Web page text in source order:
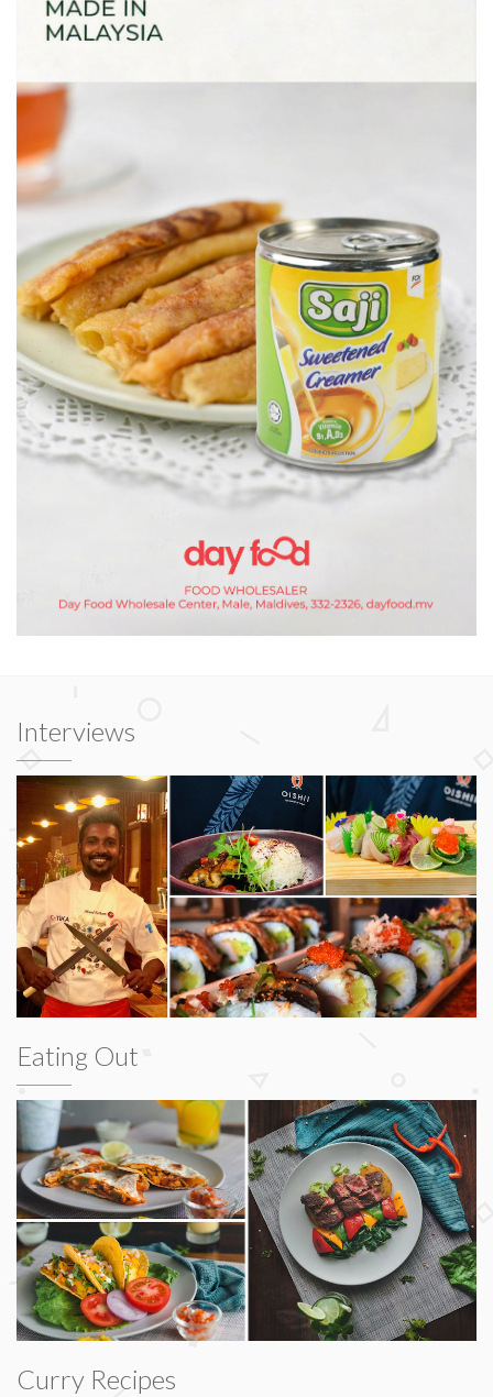
Interviews
Eating Out
Curry Recipes